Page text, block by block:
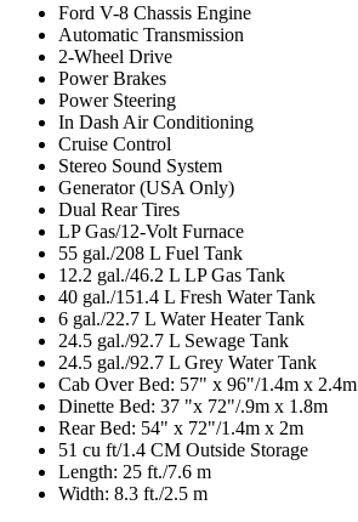
Ford V-8 Chassis Engine
Automatic Transmission
2-Wheel Drive
Power Brakes
Power Steering
In Dash Air Conditioning
Cruise Control
Stereo Sound System
Generator (USA Only)
Dual Rear Tires
LP Gas/12-Volt Furnace
55 gal./208 L Fuel Tank
12.2 gal./46.2 L LP Gas Tank
40 gal./151.4 L Fresh Water Tank
6 gal./22.7 L Water Heater Tank
24.5 gal./92.7 L Sewage Tank
24.5 gal./92.7 L Grey Water Tank
Cab Over Bed: 57" x 96"/1.4m x 2.4m
Dinette Bed: 37 "x 72"/.9m x 1.8m
Rear Bed: 54" x 72"/1.4m x 2m
51 cu ft/1.4 CM Outside Storage
Length: 25 ft./7.6 m
Width: 8.3 ft./2.5 m